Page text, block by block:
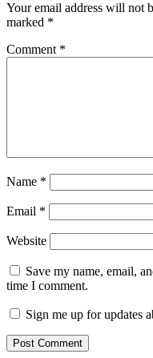
Your email address will not
marked *
Comment *
Name *
Email *
Website
Save my name, email,
time I comment.
Sign me up for updates